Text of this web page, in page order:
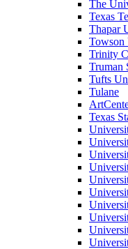
The
Texas
Thapar
Towson
Trinity
Truman
Tufts
Tulane
Texas